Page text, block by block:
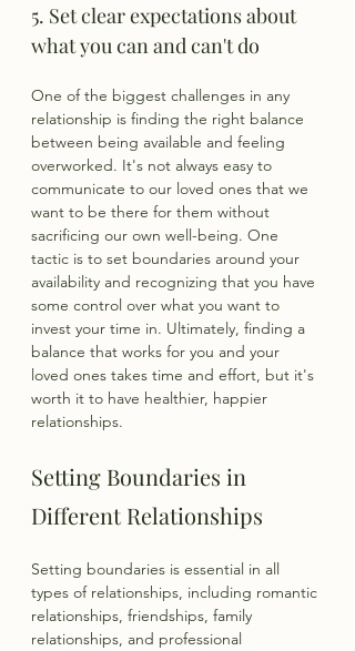
5. Set clear expectations about
what you can and can't do
One of the biggest challenges in any
relationship is finding the right balance
between being available and feeling
overworked. It's not always easy to
communicate to our loved ones that we
want to be there for them without
sacrificing our own well-being. One
tactic is to set boundaries around your
availability and recognizing that you have
some control over what you want to
invest your time in. Ultimately, finding a
balance that works for you and your
loved ones takes time and effort, but it's
worth it to have healthier, happier
relationships.
Setting Boundaries in
Different Relationships
Setting boundaries is essential in all
types of relationships, including romantic
relationships, friendships, family
relationships, and professional